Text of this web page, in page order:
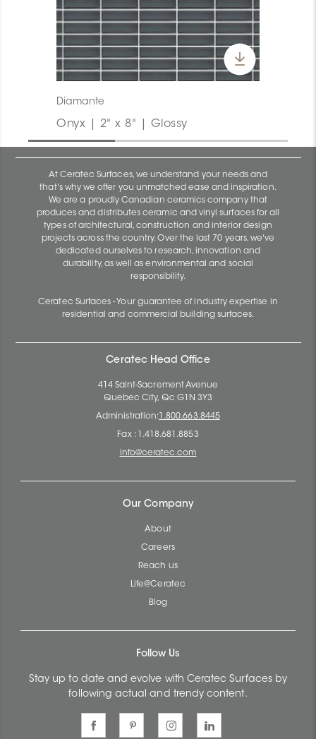
Diamante
Onyx | 2" x 8" | Glossy
At Ceratec Surfaces, we understand your needs and
that's why we offer you unmatched ease and inspiration.
We are a proudly Canadian ceramics company that
produces and distributes ceramic and vinyl surfaces for all
types of architectural, construction and interior design
projects across the country. Over the last 70 years, we've
dedicated ourselves to research, innovation and
durability, as well as environmental and social
responsibility.
Ceratec Surfaces - Your guarantee of industry expertise in
residential and commercial building surfaces.
Ceratec Head Office
414 Saint-Sacrement Avenue
Quebec City, Qc G1N 3Y3
Administration: 1.800.663.8445
Fax : 1.418.681.8853
info@ceratec.com
Our Company
About
Careers
Reach us
Life@Ceratec
Blog
Follow Us
Stay up to date and evolve with Ceratec Surfaces by
following actual and trendy content.